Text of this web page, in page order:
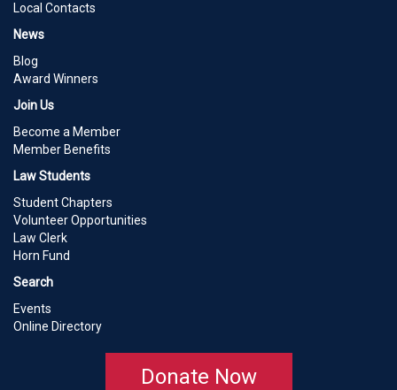
Local Contacts
News
Blog
Award Winners
Join Us
Become a Member
Member Benefits
Law Students
Student Chapters
Volunteer Opportunities
Law Clerk
Horn Fund
Search
Events
Online Directory
Donate Now